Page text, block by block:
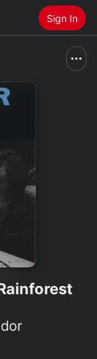
Sign In